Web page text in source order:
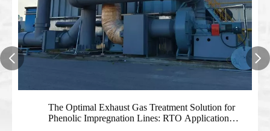
The Optimal Exhaust Gas Treatment Solution for
Phenolic Impregnation Lines: RTO Application